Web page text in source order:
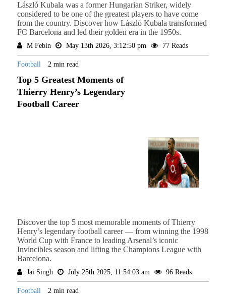
László Kubala was a former Hungarian Striker, widely
considered to be one of the greatest players to have come
from the country. Discover how László Kubala transformed
FC Barcelona and led their golden era in the 1950s.
M Febin May 13th 2026, 3:12:50 pm 77 Reads
Football 2 min read
Top 5 Greatest Moments of
Thierry Henry’s Legendary
Football Career
Discover the top 5 most memorable moments of Thierry
Henry’s legendary football career — from winning the 1998
World Cup with France to leading Arsenal’s iconic
Invincibles season and lifting the Champions League with
Barcelona.
Jai Singh July 25th 2025, 11:54:03 am 96 Reads
Football 2 min read